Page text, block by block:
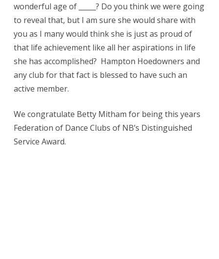
wonderful age of _____? Do you think we were going
to reveal that, but I am sure she would share with
you as I many would think she is just as proud of
that life achievement like all her aspirations in life
she has accomplished? Hampton Hoedowners and
any club for that fact is blessed to have such an
active member.
We congratulate Betty Mitham for being this years
Federation of Dance Clubs of NB’s Distinguished
Service Award.